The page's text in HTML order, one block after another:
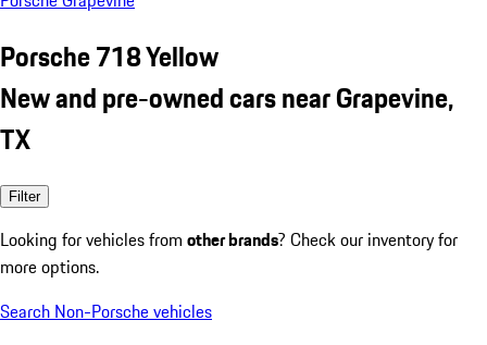
Porsche 718 Yellow
New and pre-owned cars near Grapevine,
TX
Filter
Looking for vehicles from other brands? Check our inventory for
more options.
Search Non-Porsche vehicles